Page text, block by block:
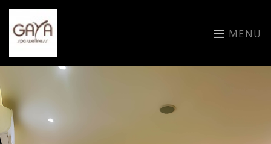
MENU